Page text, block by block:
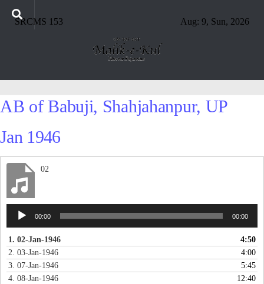
SRCMS 153 Aug: 9, Sun, 2026
AB of Babuji, Shahjahanpur, UP
Jan 1946
02
Audio
Player
00:00 00:00
1. 02-Jan-1946
4:50
2. 03-Jan-1946
4:00
3. 07-Jan-1946
5:45
4. 08-Jan-1946
12:40